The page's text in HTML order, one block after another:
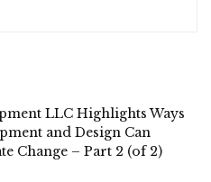
LLC Highlights Ways
and Design Can
Change – Part 2 (of 2)